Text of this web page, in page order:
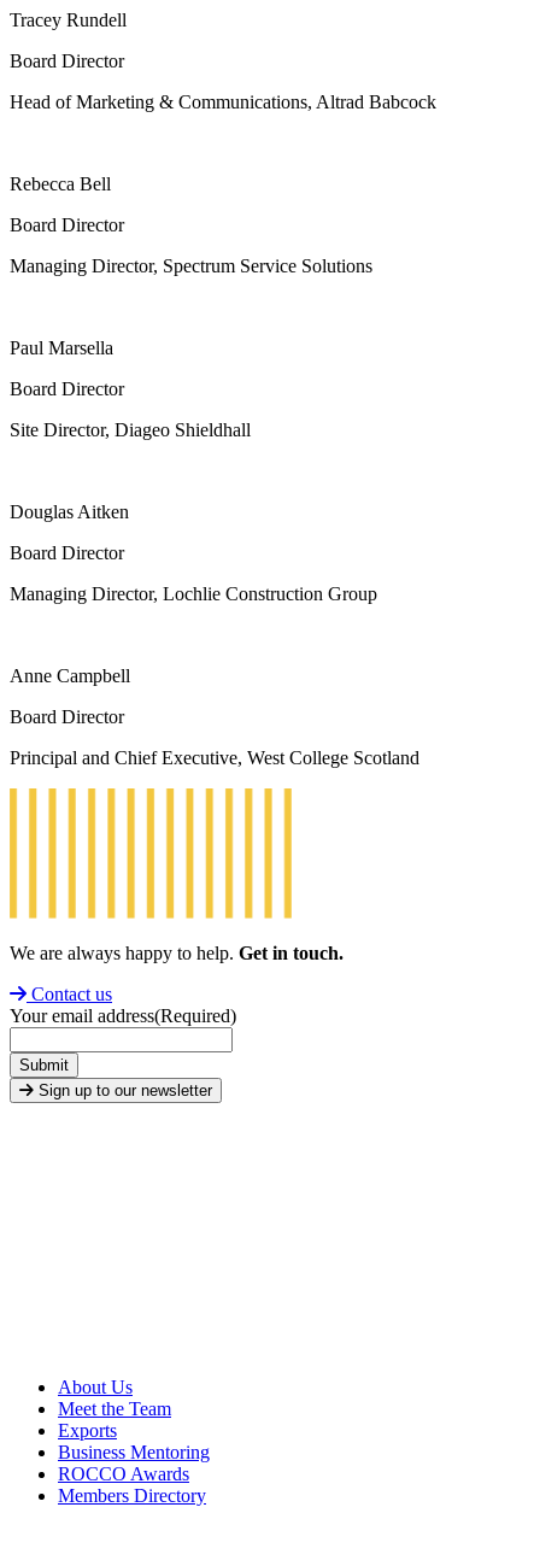
Tracey Rundell
Board Director
Head of Marketing & Communications, Altrad Babcock
Rebecca Bell
Board Director
Managing Director, Spectrum Service Solutions
Paul Marsella
Board Director
Site Director, Diageo Shieldhall
Douglas Aitken
Board Director
Managing Director, Lochlie Construction Group
Anne Campbell
Board Director
Principal and Chief Executive, West College Scotland
We are always happy to help. Get in touch.
Contact us
Your email address(Required)
Submit
Sign up to our newsletter
About Us
Meet the Team
Exports
Business Mentoring
ROCCO Awards
Members Directory